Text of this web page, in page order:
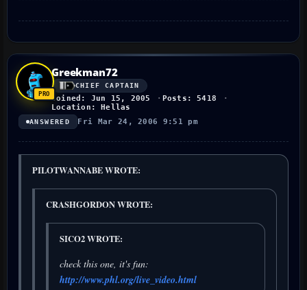
Greekman72
CHIEF CAPTAIN
Joined: Jun 15, 2005
Posts: 5418
Location: Hellas
ANSWERED Fri Mar 24, 2006 9:51 pm
PILOTWANNABE WROTE:
CRASHGORDON WROTE:
SICO2 WROTE:
check this one, it's fun:
http://www.phl.org/live_video.html